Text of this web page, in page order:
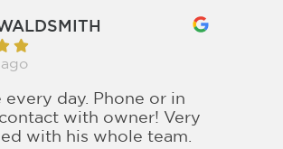
every day. Phone or in
with owner! Very
with his whole team.